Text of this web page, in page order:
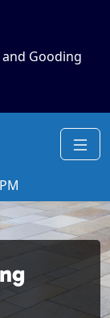
and Gooding